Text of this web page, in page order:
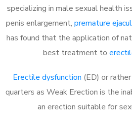
specializing in male sexual health
penis enlargement, premature
has found that the application of
best treatment to
Erectile dysfunction (ED) or
quarters as Weak Erection is the
an erection suitable for